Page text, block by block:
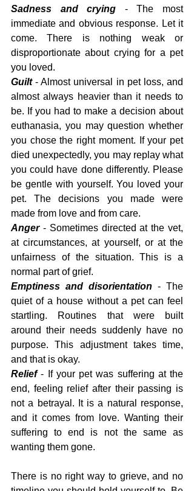
Sadness and crying - The most
immediate and obvious response. Let it
come. There is nothing weak or
disproportionate about crying for a pet
you loved.
Guilt - Almost universal in pet loss, and
almost always heavier than it needs to
be. If you had to make a decision about
euthanasia, you may question whether
you chose the right moment. If your pet
died unexpectedly, you may replay what
you could have done differently. Please
be gentle with yourself. You loved your
pet. The decisions you made were
made from love and from care.
Anger - Sometimes directed at the vet,
at circumstances, at yourself, or at the
unfairness of the situation. This is a
normal part of grief.
Emptiness and disorientation - The
quiet of a house without a pet can feel
startling. Routines that were built
around their needs suddenly have no
purpose. This adjustment takes time,
and that is okay.
Relief - If your pet was suffering at the
end, feeling relief after their passing is
not a betrayal. It is a natural response,
and it comes from love. Wanting their
suffering to end is not the same as
wanting them gone.
There is no right way to grieve, and no